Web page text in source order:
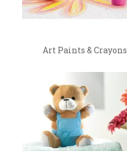
Art Paints & Crayons